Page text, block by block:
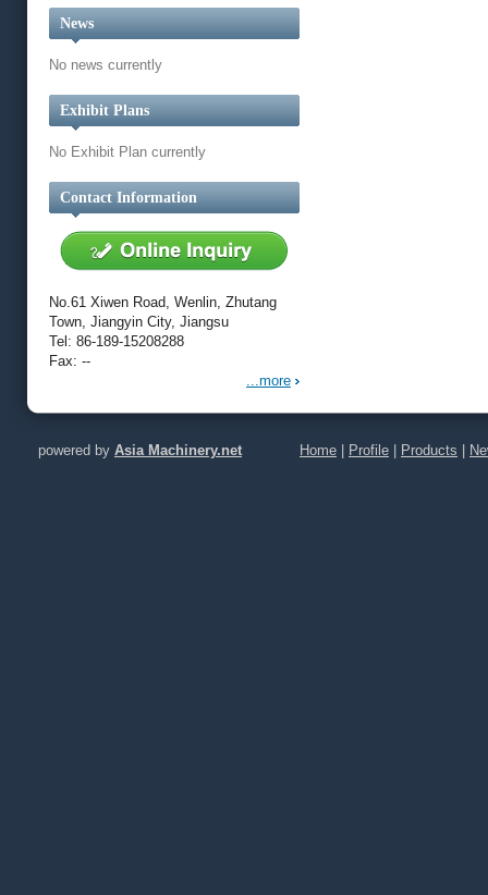
News
No news currently
Exhibit Plans
No Exhibit Plan currently
Contact Information
No.61 Xiwen Road, Wenlin, Zhutang
Town, Jiangyin City, Jiangsu
Tel: 86-189-15208288
Fax: --
...more
powered by Asia Machinery.net Home Profile Products